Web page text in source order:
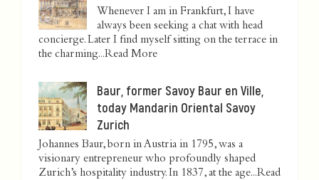
Whenever I am in Frankfurt, I have
always been seeking a chat with head
concierge. Later I find myself sitting on the terrace in
the charming...Read More
Baur, former Savoy Baur en Ville,
today Mandarin Oriental Savoy
Zurich
Johannes Baur, born in Austria in 1795, was a
visionary entrepreneur who profoundly shaped
Zurich’s hospitality industry. In 1837, at the age...Read